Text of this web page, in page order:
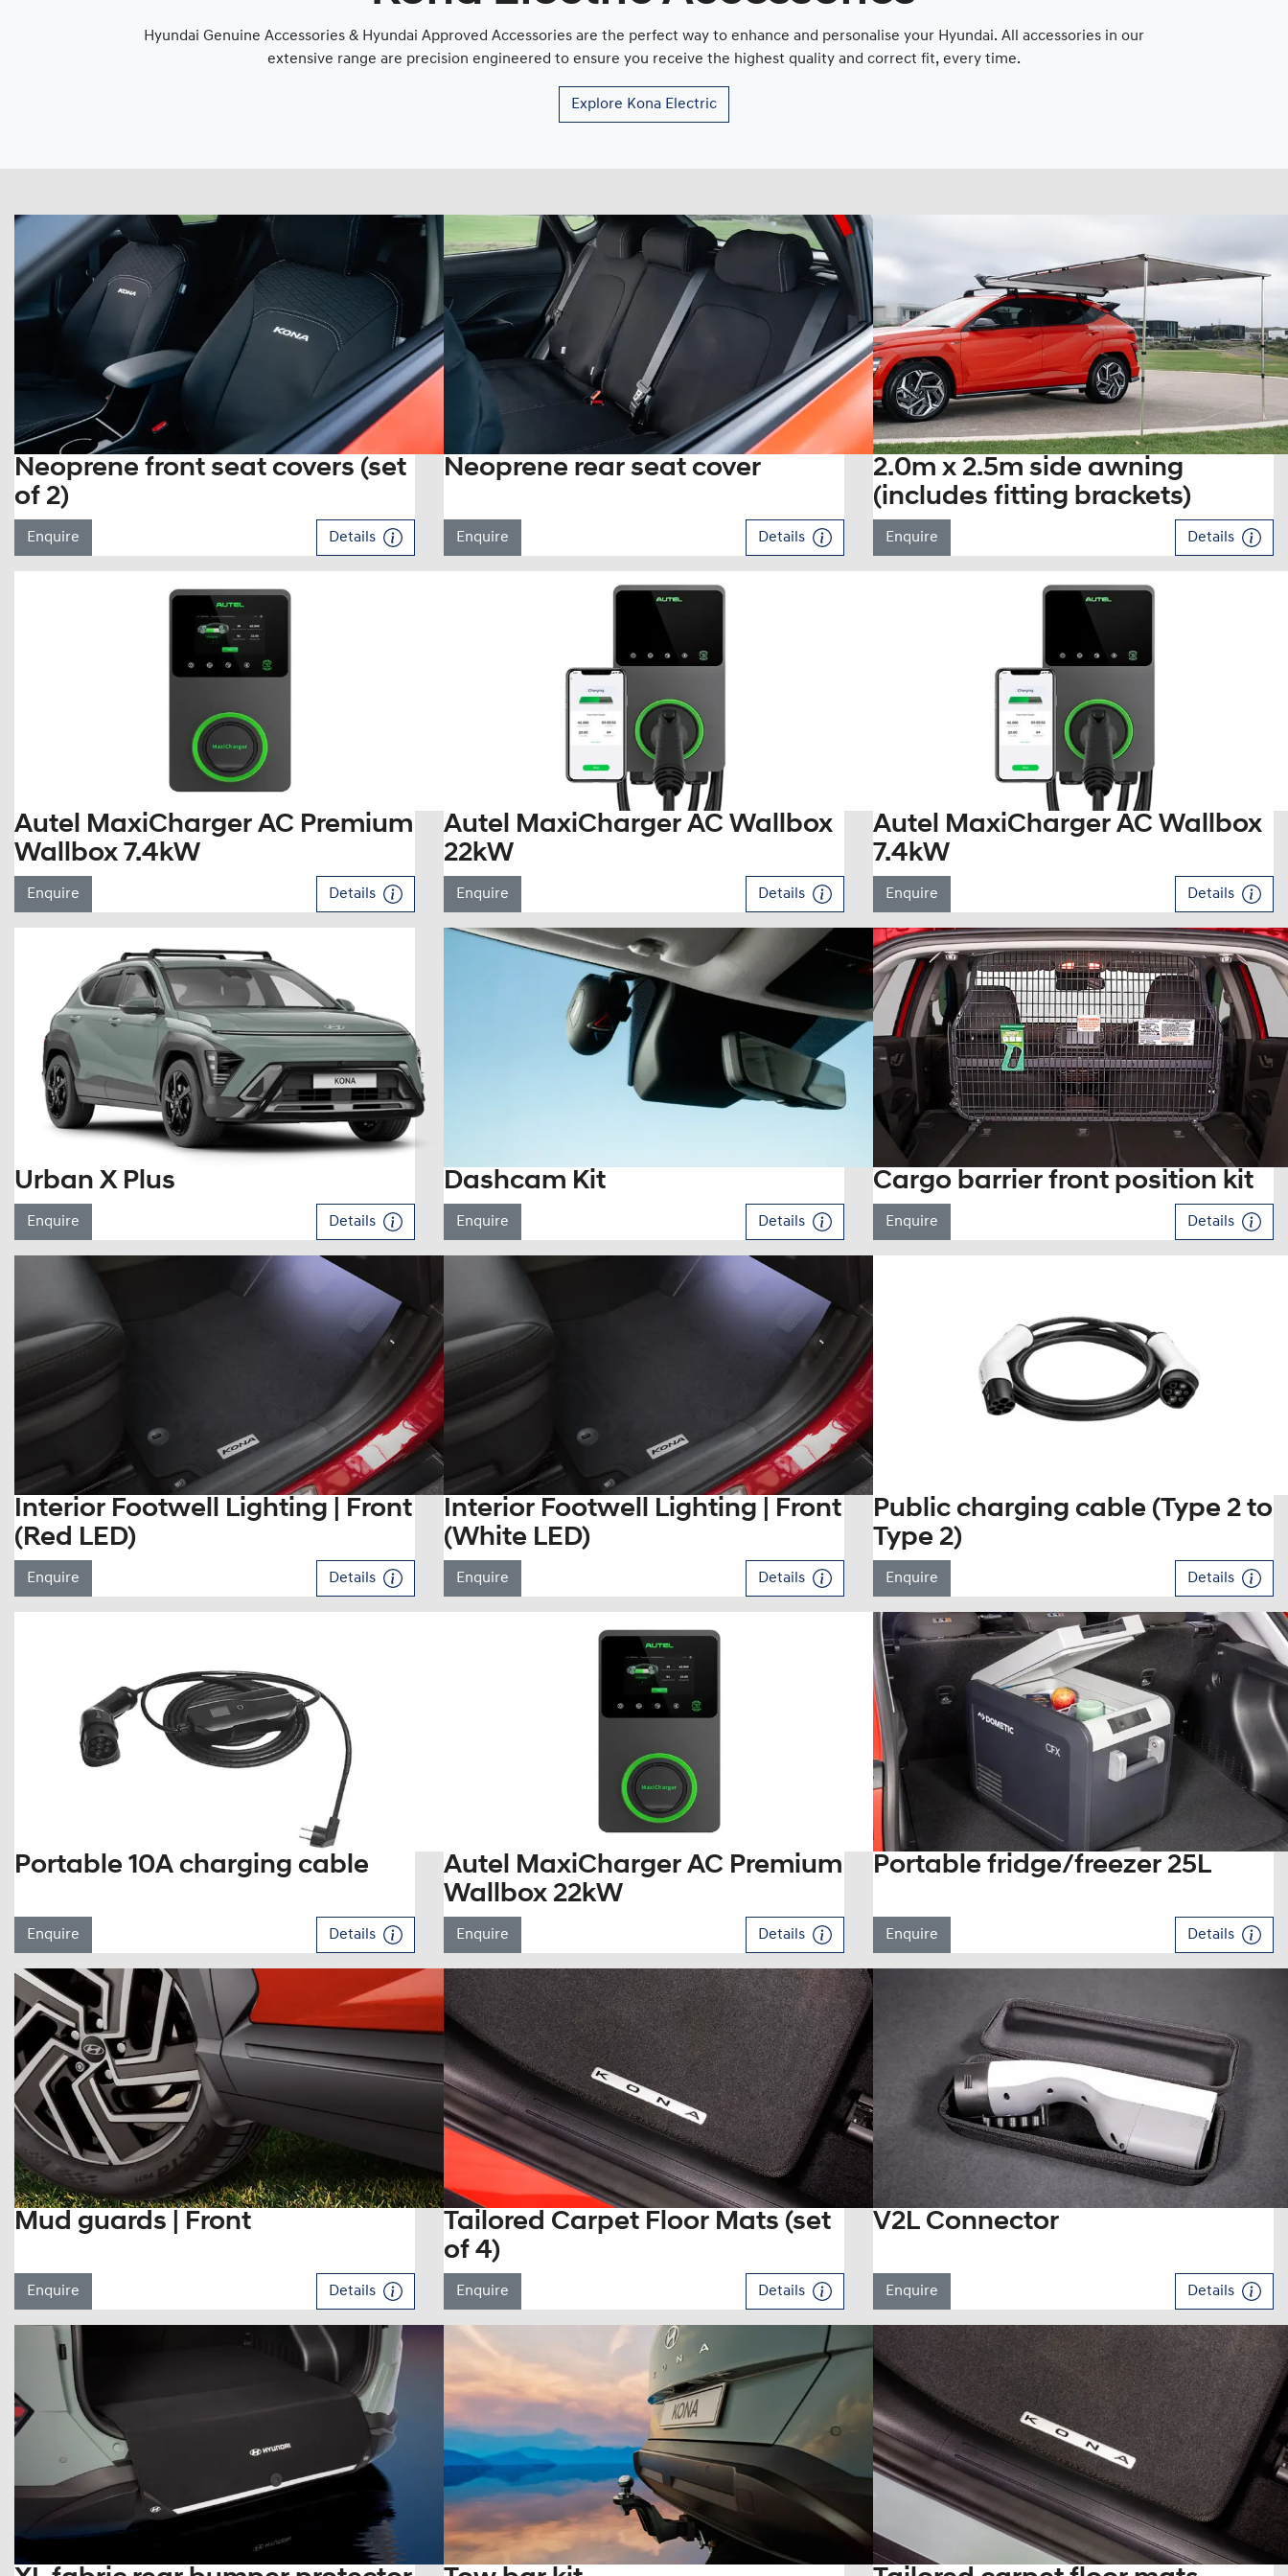
Hyundai Genuine Accessories & Hyundai Approved Accessories are the perfect way to enhance and personalise your Hyundai. All accessories in our
extensive range are precision engineered to ensure you receive the highest quality and correct fit, every time.
Explore Kona Electric
Neoprene front seat covers (set
of 2)
Enquire Details
Neoprene rear seat cover
Enquire Details
2.0m x 2.5m side awning
(includes fitting brackets)
Enquire Details
Autel MaxiCharger AC Premium
Wallbox 7.4kW
Enquire Details
Autel MaxiCharger AC Wallbox
22kW
Enquire Details
Autel MaxiCharger AC Wallbox
7.4kW
Enquire Details
Urban X Plus
Enquire Details
Dashcam Kit
Enquire Details
Cargo barrier front position kit
Enquire Details
Interior Footwell Lighting | Front
(Red LED)
Enquire Details
Interior Footwell Lighting | Front
(White LED)
Enquire Details
Public charging cable (Type 2 to
Type 2)
Enquire Details
Portable 10A charging cable
Enquire Details
Autel MaxiCharger AC Premium
Wallbox 22kW
Enquire Details
Portable fridge/freezer 25L
Enquire Details
Mud guards | Front
Enquire Details
Tailored Carpet Floor Mats (set
of 4)
Enquire Details
V2L Connector
Enquire Details